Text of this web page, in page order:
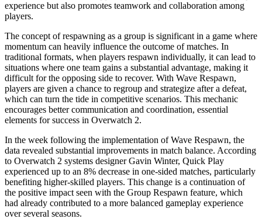
experience but also promotes teamwork and collaboration among
players.
The concept of respawning as a group is significant in a game where
momentum can heavily influence the outcome of matches. In
traditional formats, when players respawn individually, it can lead to
situations where one team gains a substantial advantage, making it
difficult for the opposing side to recover. With Wave Respawn,
players are given a chance to regroup and strategize after a defeat,
which can turn the tide in competitive scenarios. This mechanic
encourages better communication and coordination, essential
elements for success in Overwatch 2.
In the week following the implementation of Wave Respawn, the
data revealed substantial improvements in match balance. According
to Overwatch 2 systems designer Gavin Winter, Quick Play
experienced up to an 8% decrease in one-sided matches, particularly
benefiting higher-skilled players. This change is a continuation of
the positive impact seen with the Group Respawn feature, which
had already contributed to a more balanced gameplay experience
over several seasons.